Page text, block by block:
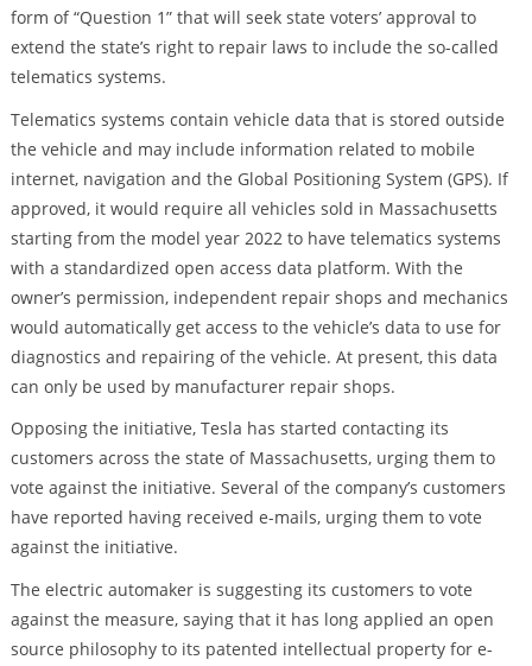
form of “Question 1” that will seek state voters’ approval to
extend the state’s right to repair laws to include the so-called
telematics systems.
Telematics systems contain vehicle data that is stored outside
the vehicle and may include information related to mobile
internet, navigation and the Global Positioning System (GPS). If
approved, it would require all vehicles sold in Massachusetts
starting from the model year 2022 to have telematics systems
with a standardized open access data platform. With the
owner’s permission, independent repair shops and mechanics
would automatically get access to the vehicle’s data to use for
diagnostics and repairing of the vehicle. At present, this data
can only be used by manufacturer repair shops.
Opposing the initiative, Tesla has started contacting its
customers across the state of Massachusetts, urging them to
vote against the initiative. Several of the company’s customers
have reported having received e-mails, urging them to vote
against the initiative.
The electric automaker is suggesting its customers to vote
against the measure, saying that it has long applied an open
source philosophy to its patented intellectual property for e-